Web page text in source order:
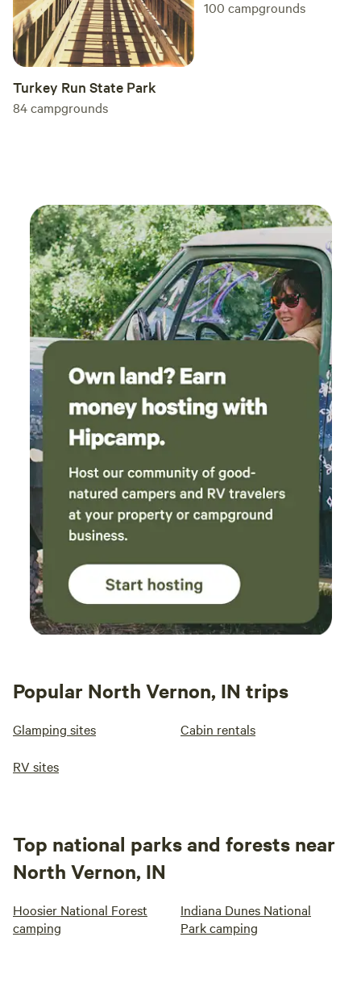
Turkey Run State Park
84campgrounds
100 campgrounds
Popular North Vernon, IN trips
Glamping sites Cabin rentals
RV sites
Top national parks and forests near
North Vernon, IN
Hoosier National Forest
camping
Indiana Dunes National
Park camping